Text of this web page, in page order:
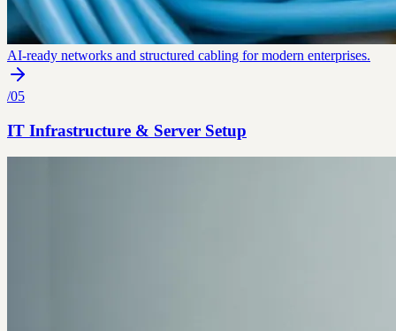
AI-ready networks and structured cabling for modern enterprises.
/05
IT Infrastructure & Server Setup